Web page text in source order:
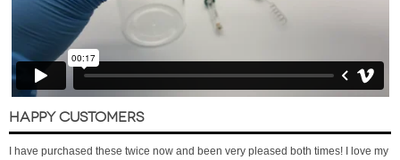
HAPPY CUSTOMERS
I have purchased these twice now and been very pleased both times! I love my